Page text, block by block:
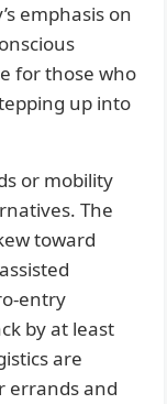
emphasis on
for those who
up into
or mobility
The
toward
entry
by at least
are
errands and